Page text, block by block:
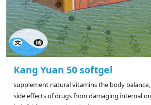
Kang Yuan 50 softgel
supplement natural vitamins the body
side effects of drugs from damaging internal